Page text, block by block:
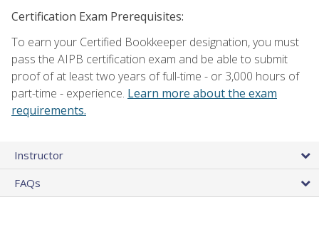
Certification Exam Prerequisites:
To earn your Certified Bookkeeper designation, you must
pass the AIPB certification exam and be able to submit
proof of at least two years of full-time - or 3,000 hours of
part-time - experience. Learn more about the exam
requirements.
Instructor
FAQs